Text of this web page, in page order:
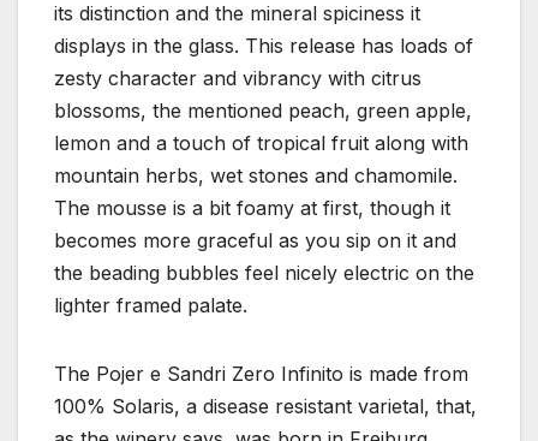
its distinction and the mineral spiciness it
displays in the glass. This release has loads of
zesty character and vibrancy with citrus
blossoms, the mentioned peach, green apple,
lemon and a touch of tropical fruit along with
mountain herbs, wet stones and chamomile.
The mousse is a bit foamy at first, though it
becomes more graceful as you sip on it and
the beading bubbles feel nicely electric on the
lighter framed palate.
The Pojer e Sandri Zero Infinito is made from
100% Solaris, a disease resistant varietal, that,